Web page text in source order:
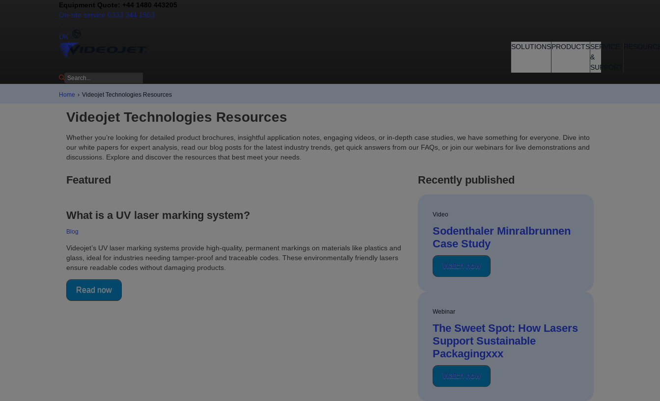
Equipment Quote: +44 1480 443205
On-site service 0333 344 1903
UK
SOLUTIONSPRODUCTSSERVICE
&
SUPPORT
Home › Videojet Technologies Resources
Videojet Technologies Resources
Whether you’re looking for detailed product brochures, insightful application notes, engaging videos, or in-depth case studies, we have something for everyone. Dive into
our white papers for expert analysis, read our blog posts for the latest industry trends, get quick answers from our FAQs, or join our webinars for live demonstrations and
discussions. Explore and discover the resources that best meet your needs.
Featured
What is a UV laser marking system?
Blog
Videojet’s UV laser marking systems provide high-quality, permanent markings on materials like plastics and
glass, ideal for industries needing tamper-proof and traceable codes. These environmentally friendly lasers
ensure readable codes without damaging products.
Read now
Recently published
Video
Sodenthaler Minralbrunnen
Case Study
Watch now
Webinar
The Sweet Spot: How Lasers
Support Sustainable
Packagingxxx
Watch now